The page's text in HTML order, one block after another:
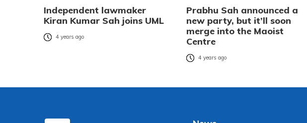
Independent lawmaker
Kiran Kumar Sah joins UML
4 years ago
Prabhu Sah announced a
new party, but it’ll soon
merge into the Maoist
Centre
4 years ago